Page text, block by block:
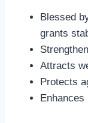
Blessed
grants
Attracts
Protects